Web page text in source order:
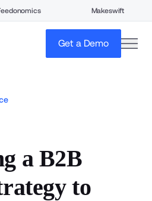
Makeswift
Get a Demo
a B2B
to